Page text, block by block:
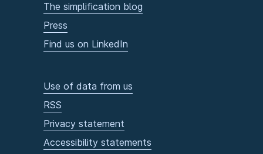
The simplification blog
Press
Find us on LinkedIn
Use of data from us
RSS
Privacy statement
Accessibility statements